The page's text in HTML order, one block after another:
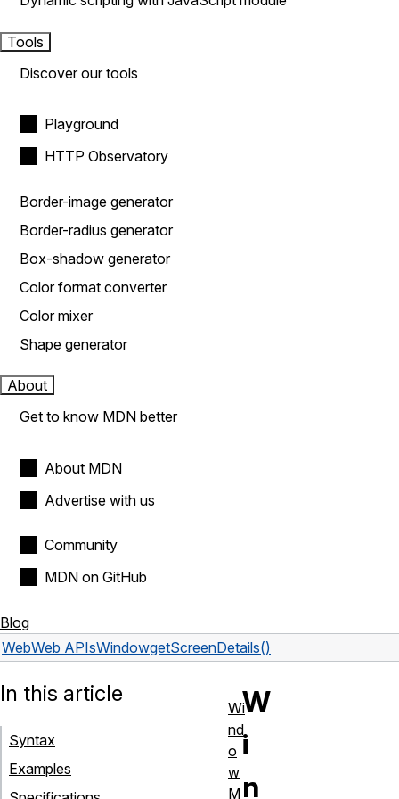
Tools
Discover our tools
Playground
HTTP Observatory
Border-image generator
Border-radius generator
Box-shadow generator
Color format converter
Color mixer
Shape generator
About
Get to know MDN better
About MDN
Advertise with us
Community
MDN on GitHub
Blog
WebWeb APIsWindowgetScreenDetails()
W
i
n
In this article
Syntax
Examples
Wi
nd
o
w
M